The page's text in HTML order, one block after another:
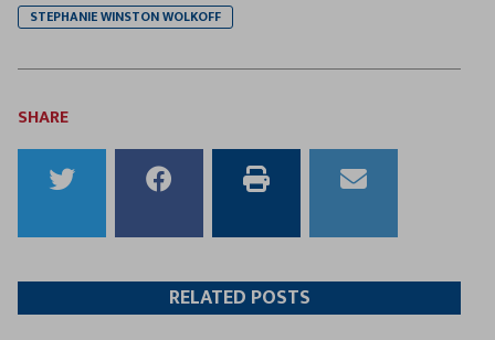
STEPHANIE WINSTON WOLKOFF
SHARE
to
Twitter
to
Facebook
this
article
this
article
RELATED POSTS